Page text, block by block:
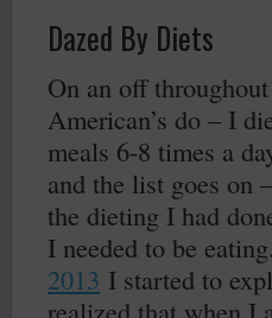
Dazed By Diets
On an off
American’s do – I
meals 6-8 times a
and the list goes on
the dieting I had
I needed to be
2013 I started to
realized that when I